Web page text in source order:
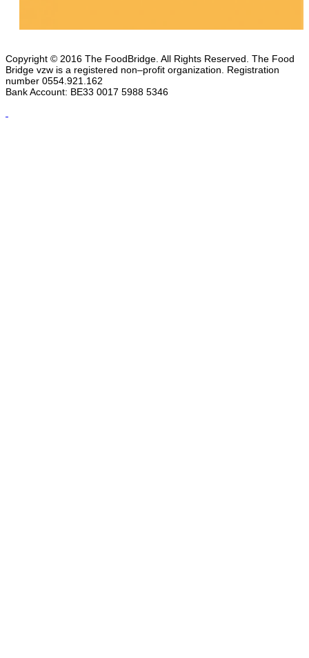
Copyright © 2016 The FoodBridge. All Rights Reserved. The Food
Bridge vzw is a registered non–profit organization. Registration
number 0554.921.162
Bank Account: BE33 0017 5988 5346